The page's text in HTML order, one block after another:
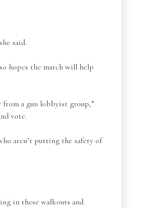
said.
hopes the march will help
from a gun lobbyist group,”
vote.
aren’t putting the safety of
in these walkouts and